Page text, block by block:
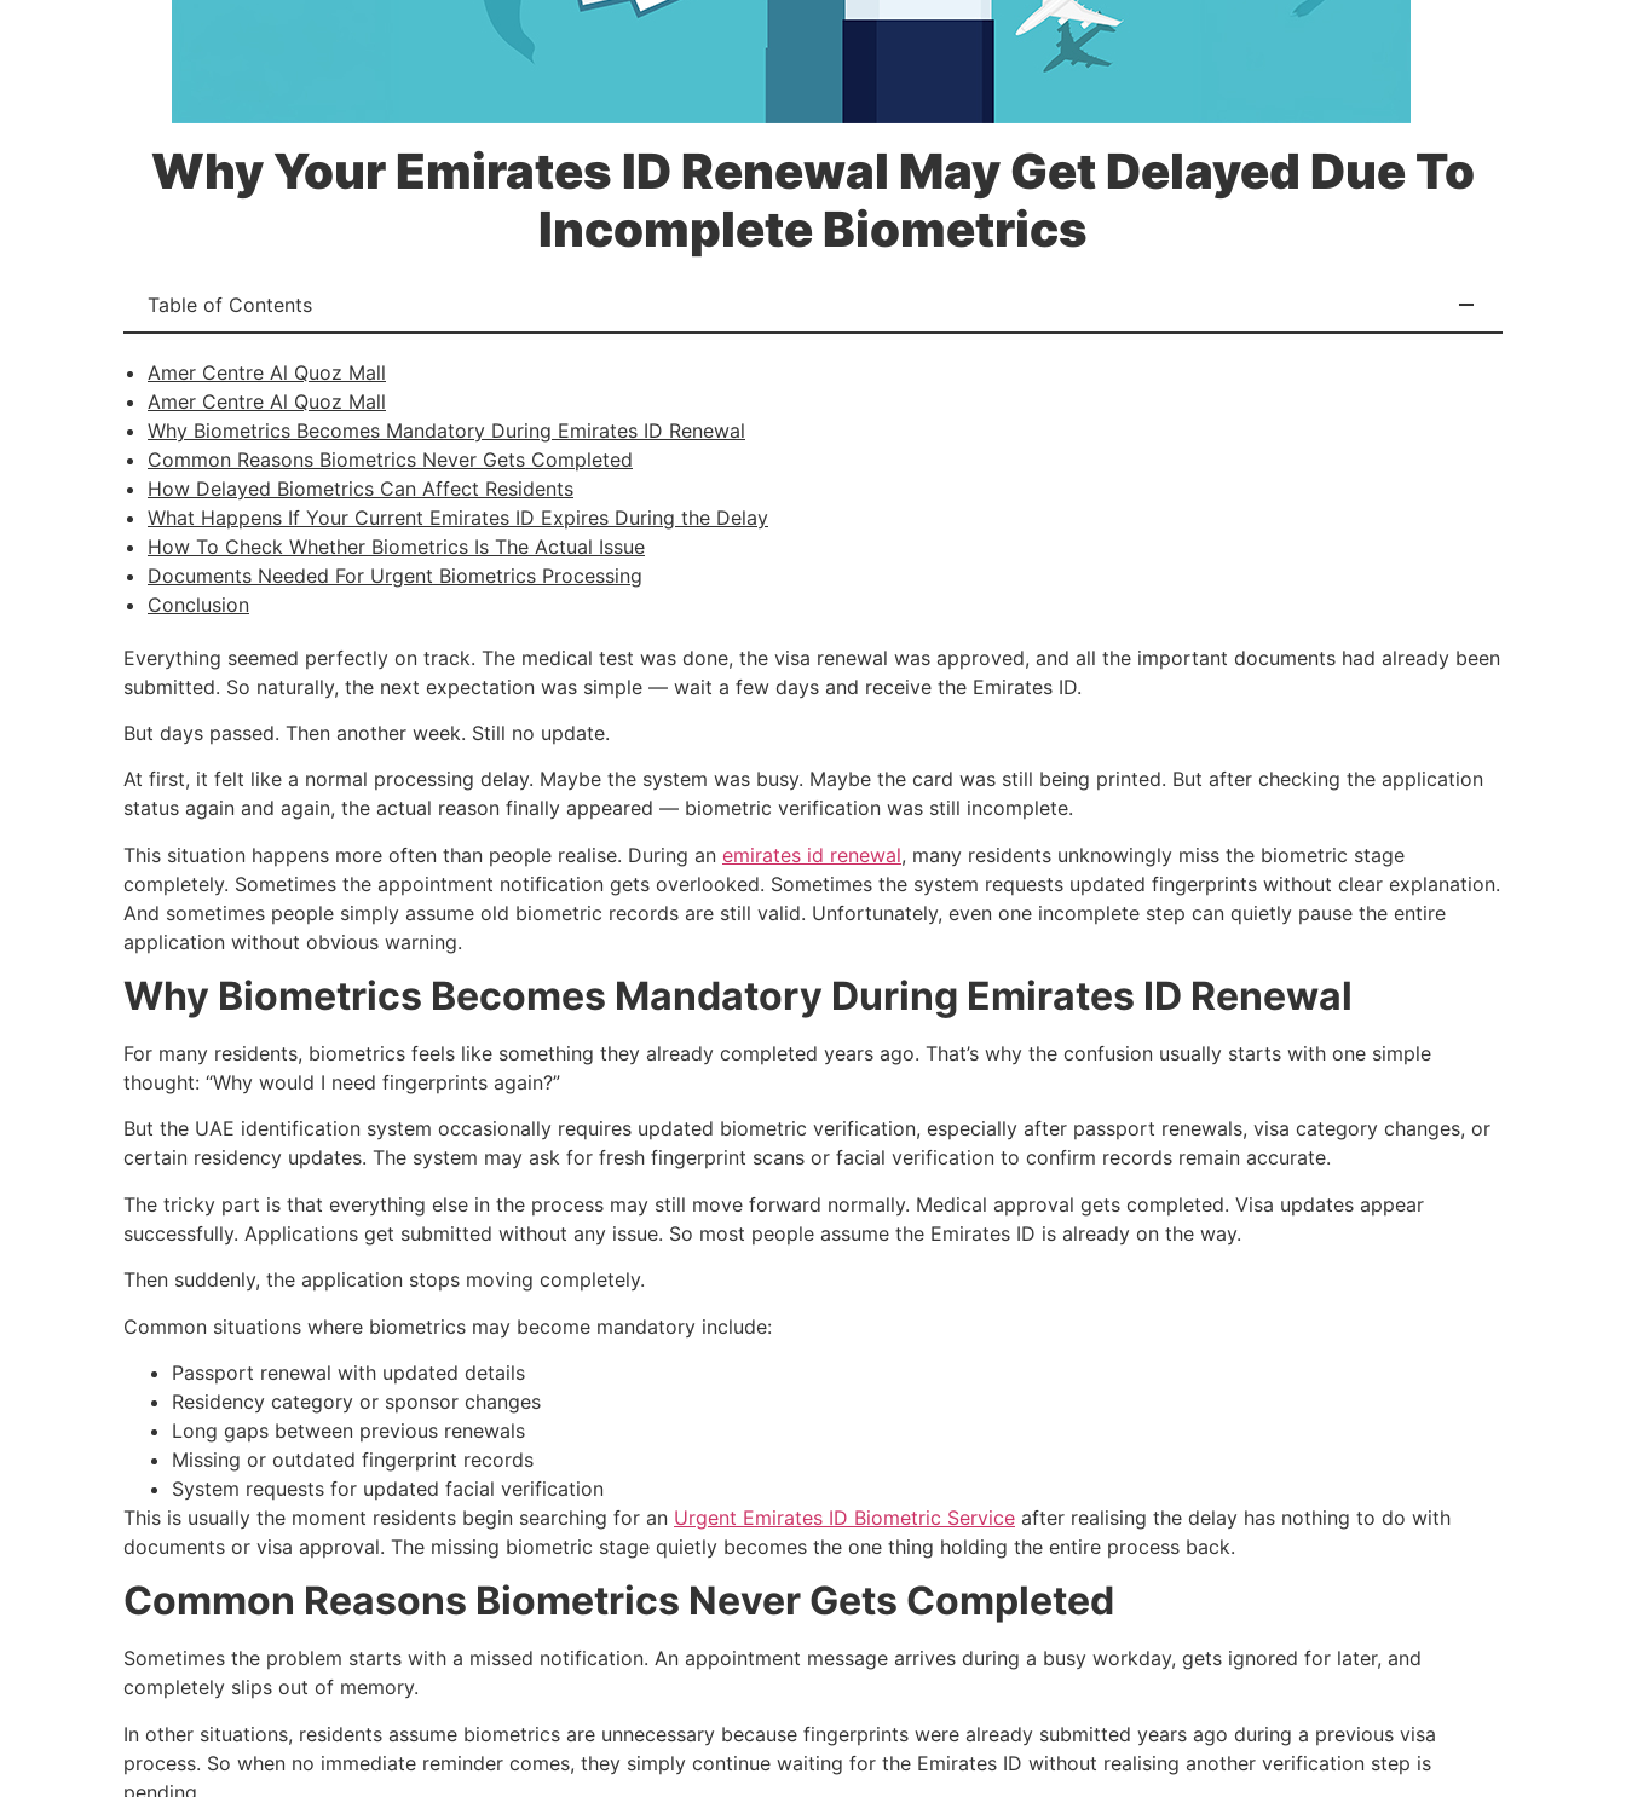
Why Your Emirates ID Renewal May Get Delayed Due To
Incomplete Biometrics
Table of Contents
Amer Centre Al Quoz Mall
Amer Centre Al Quoz Mall
Why Biometrics Becomes Mandatory During Emirates ID Renewal
Common Reasons Biometrics Never Gets Completed
How Delayed Biometrics Can Affect Residents
What Happens If Your Current Emirates ID Expires During the Delay
How To Check Whether Biometrics Is The Actual Issue
Documents Needed For Urgent Biometrics Processing
Conclusion
Everything seemed perfectly on track. The medical test was done, the visa renewal was approved, and all the important documents had already been
submitted. So naturally, the next expectation was simple — wait a few days and receive the Emirates ID.
But days passed. Then another week. Still no update.
At first, it felt like a normal processing delay. Maybe the system was busy. Maybe the card was still being printed. But after checking the application
status again and again, the actual reason finally appeared — biometric verification was still incomplete.
This situation happens more often than people realise. During an emirates id renewal, many residents unknowingly miss the biometric stage
completely. Sometimes the appointment notification gets overlooked. Sometimes the system requests updated fingerprints without clear explanation.
And sometimes people simply assume old biometric records are still valid. Unfortunately, even one incomplete step can quietly pause the entire
application without obvious warning.
Why Biometrics Becomes Mandatory During Emirates ID Renewal
For many residents, biometrics feels like something they already completed years ago. That’s why the confusion usually starts with one simple
thought: “Why would I need fingerprints again?”
But the UAE identification system occasionally requires updated biometric verification, especially after passport renewals, visa category changes, or
certain residency updates. The system may ask for fresh fingerprint scans or facial verification to confirm records remain accurate.
The tricky part is that everything else in the process may still move forward normally. Medical approval gets completed. Visa updates appear
successfully. Applications get submitted without any issue. So most people assume the Emirates ID is already on the way.
Then suddenly, the application stops moving completely.
Common situations where biometrics may become mandatory include:
Passport renewal with updated details
Residency category or sponsor changes
Long gaps between previous renewals
Missing or outdated fingerprint records
System requests for updated facial verification
This is usually the moment residents begin searching for an Urgent Emirates ID Biometric Service after realising the delay has nothing to do with
documents or visa approval. The missing biometric stage quietly becomes the one thing holding the entire process back.
Common Reasons Biometrics Never Gets Completed
Sometimes the problem starts with a missed notification. An appointment message arrives during a busy workday, gets ignored for later, and
completely slips out of memory.
In other situations, residents assume biometrics are unnecessary because fingerprints were already submitted years ago during a previous visa
process. So when no immediate reminder comes, they simply continue waiting for the Emirates ID without realising another verification step is
pending.